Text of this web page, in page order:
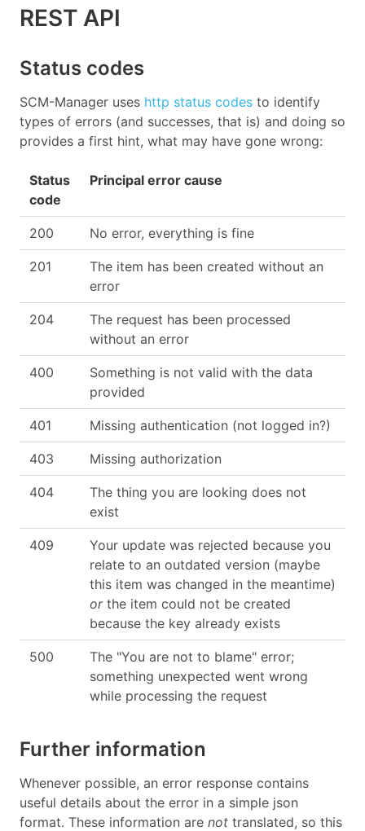
REST API
Status codes
SCM-Manager uses http status codes to identify
types of errors (and successes, that is) and doing so
provides a first hint, what may have gone wrong:
Status
code
Principal error cause
200 No error, everything is fine
201
The item has been created without an
error
204
The request has been processed
without an error
400
Something is not valid with the data
provided
401 Missing authentication (not logged in?)
403 Missing authorization
404
The thing you are looking does not
exist
409
Your update was rejected because you
relate to an outdated version (maybe
this item was changed in the meantime)
orthe item could not be created
because the key already exists
500
The "You are not to blame" error;
something unexpected went wrong
while processing the request
Further information
Whenever possible, an error response contains
useful details about the error in a simple json
format. These information are not translated, so this